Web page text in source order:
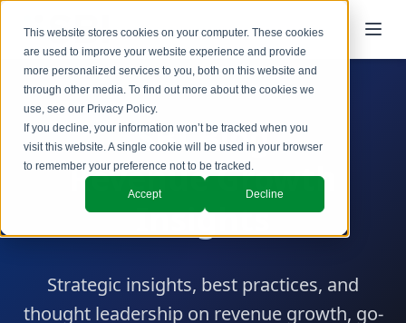
This website stores cookies on your computer. These cookies
are used to improve your website experience and provide
more personalized services to you, both on this website and
through other media. To find out more about the cookies we
use, see our Privacy Policy.
If you decline, your information won’t be tracked when you
visit this website. A single cookie will be used in your browser
to remember your preference not to be tracked.
Accept Decline
SBI Blog
Revenue Growth
Insights
Strategic insights, best practices, and
thought leadership on revenue growth, go-